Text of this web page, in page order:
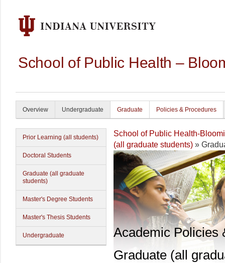
School of Public Health –
Overview Undergraduate Graduate Policies & Procedures
Prior Learning (all students)
Doctoral Students
Graduate (all graduate
students)
Master's Degree Students
Master's Thesis Students
Undergraduate
School of Public Health-
(all graduate students) »
Academic Policies
Graduate (all